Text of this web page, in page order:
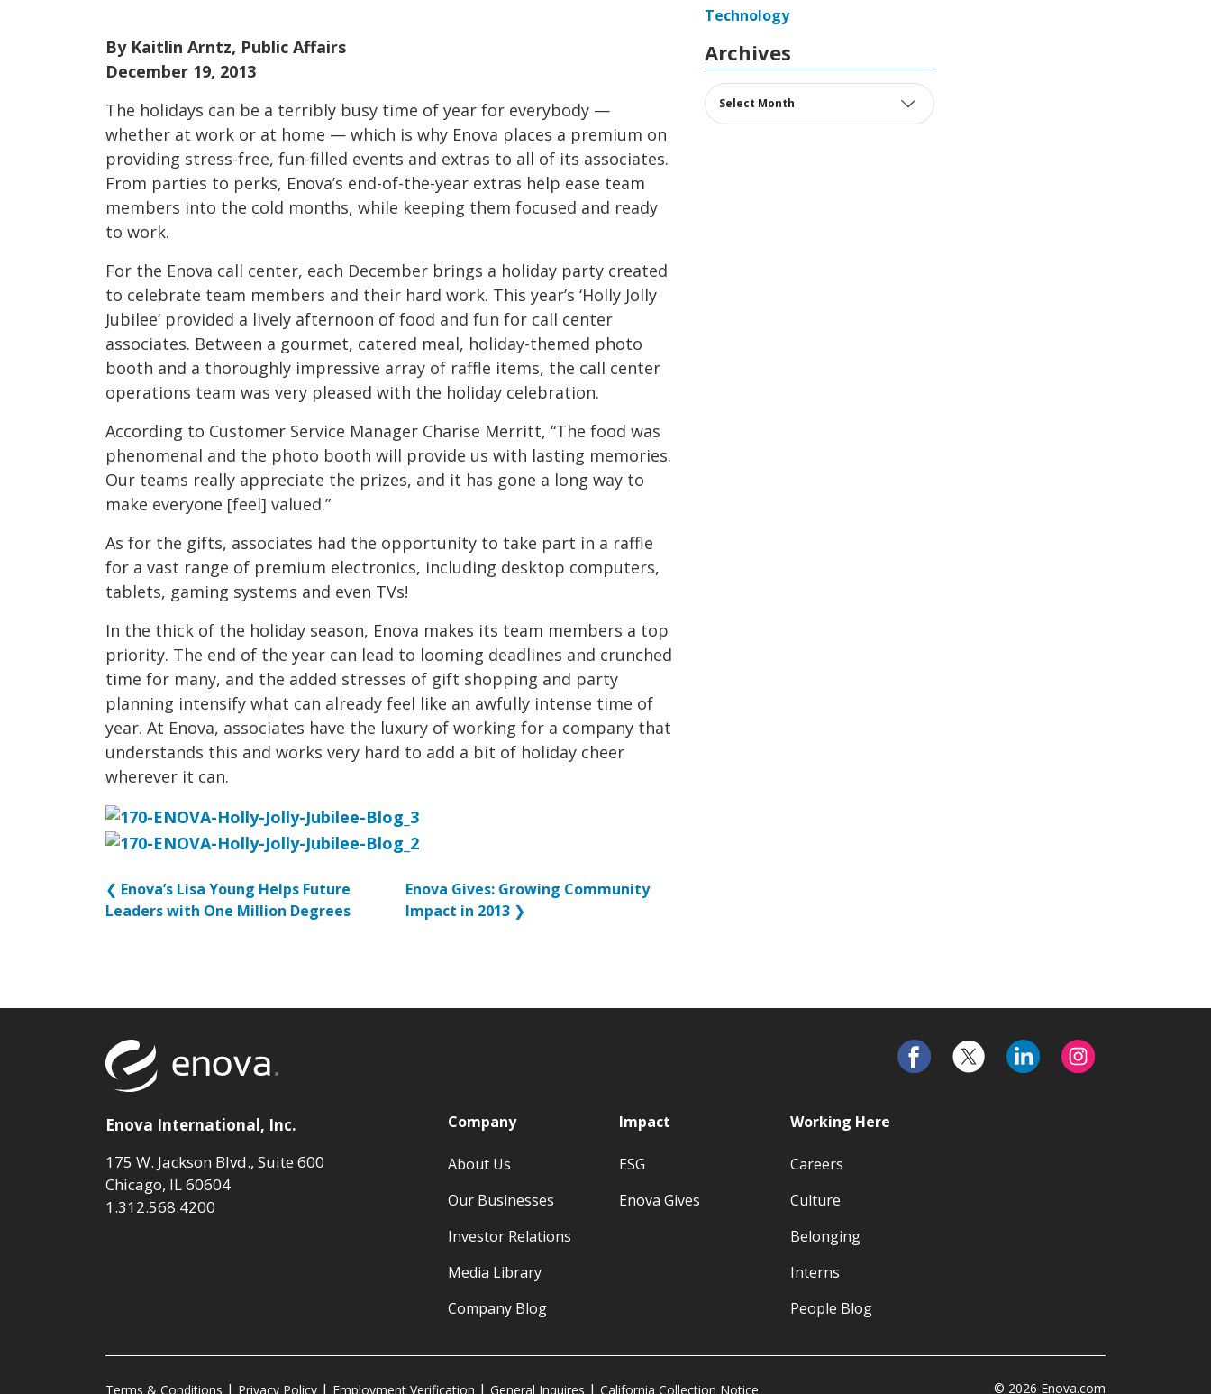
By Kaitlin Arntz, Public Affairs
December 19, 2013
The holidays can be a terribly busy time of year for everybody —
whether at work or at home — which is why Enova places a premium on
providing stress-free, fun-filled events and extras to all of its associates.
From parties to perks, Enova’s end-of-the-year extras help ease team
members into the cold months, while keeping them focused and ready
to work.
For the Enova call center, each December brings a holiday party created
to celebrate team members and their hard work. This year’s ‘Holly Jolly
Jubilee’ provided a lively afternoon of food and fun for call center
associates. Between a gourmet, catered meal, holiday-themed photo
booth and a thoroughly impressive array of raffle items, the call center
operations team was very pleased with the holiday celebration.
According to Customer Service Manager Charise Merritt, “The food was
phenomenal and the photo booth will provide us with lasting memories.
Our teams really appreciate the prizes, and it has gone a long way to
make everyone [feel] valued.”
As for the gifts, associates had the opportunity to take part in a raffle
for a vast range of premium electronics, including desktop computers,
tablets, gaming systems and even TVs!
In the thick of the holiday season, Enova makes its team members a top
priority. The end of the year can lead to looming deadlines and crunched
time for many, and the added stresses of gift shopping and party
planning intensify what can already feel like an awfully intense time of
year. At Enova, associates have the luxury of working for a company that
understands this and works very hard to add a bit of holiday cheer
wherever it can.
❮ Enova’s Lisa Young Helps Future
Leaders with One Million Degrees
Enova Gives: Growing Community
Impact in 2013❯
Technology
Archives
Archives
Enova International, Inc.
175 W. Jackson Blvd., Suite 600
Chicago, IL 60604
1.312.568.4200
Company
About Us
Our Businesses
Investor Relations
Media Library
Company Blog
Impact
ESG
Enova Gives
Working Here
Careers
Culture
Belonging
Interns
People Blog
Terms & Conditions Privacy Policy Employment Verification General Inquires California Collection Notice © 2026 Enova.com